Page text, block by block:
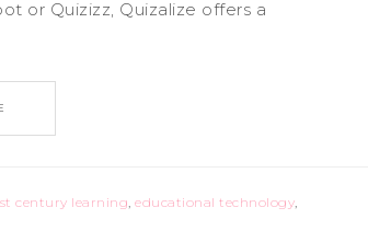
or Quizizz, Quizalize offers a
century learning, educational technology,